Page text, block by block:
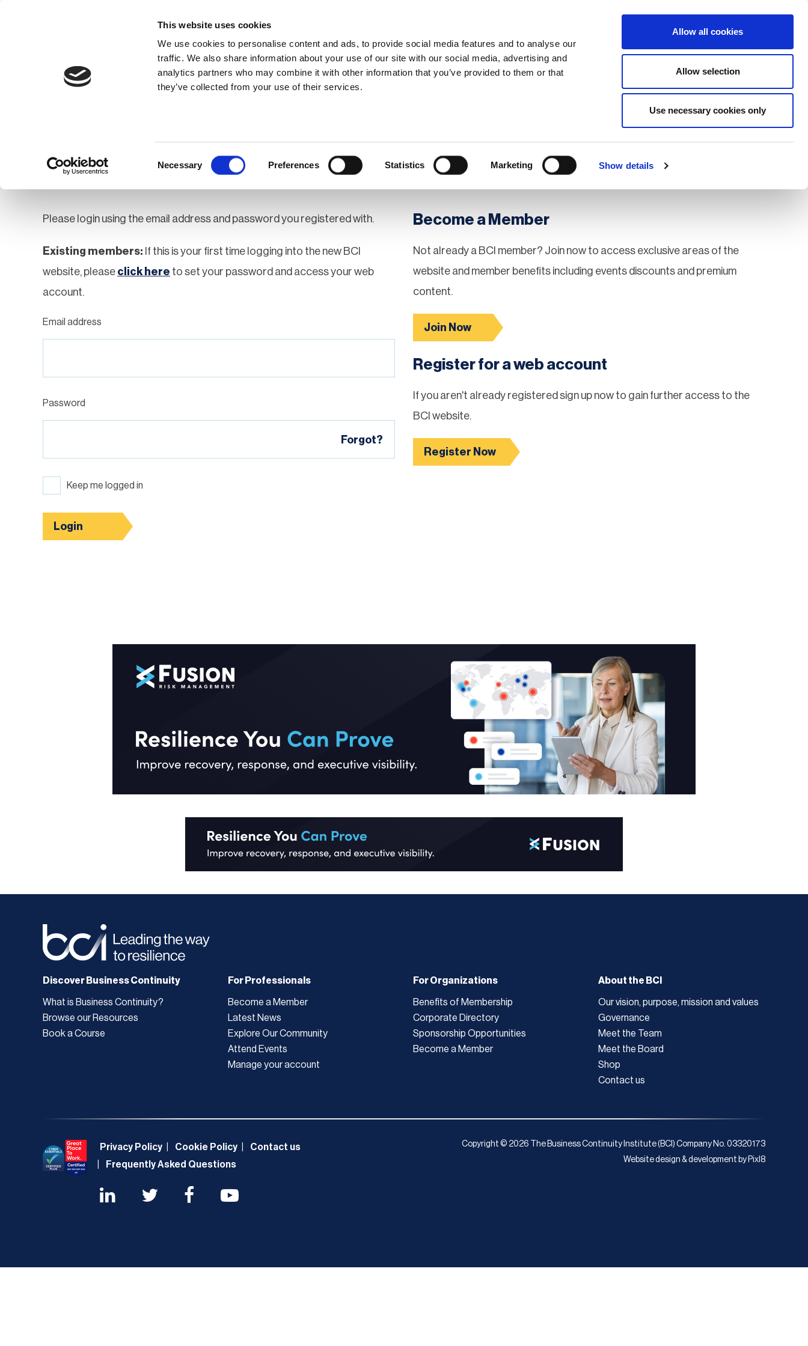
This website uses cookies
We use cookies to personalise content and ads, to provide social media features and to analyse our
traffic. We also share information about your use of our site with our social media, advertising and
analytics partners who may combine it with other information that you’ve provided to them or that
they’ve collected from your use of their services.
Necessary Preferences Statistics Marketing Show details
Allow all cookies
Allow selection
Use necessary cookies only
Login / Register
Membership Thought Leadership News
Login
Please login using the email address and password you registered with.
Existing members: If this is your first time logging into the new BCI
website, please click here to set your password and access your web
account.
Email address
Password
Forgot?
Keep me logged in
Login
Become a Member
Not already a BCI member? Join now to access exclusive areas of the
website and member benefits including events discounts and premium
content.
Join Now
Register for a web account
If you aren't already registered sign up now to gain further access to the
BCI website.
Register Now
Discover Business Continuity
What is Business Continuity?
Browse our Resources
Book a Course
For Professionals
Become a Member
Latest News
Explore Our Community
Attend Events
Manage your account
For Organizations
Benefits of Membership
Corporate Directory
Sponsorship Opportunities
Become a Member
About the BCI
Our vision, purpose, mission and values
Governance
Meet the Team
Meet the Board
Shop
Contact us
Privacy Policy Cookie Policy
Contact us
Frequently Asked Questions
Copyright © 2026 The Business Continuity Institute (BCI) Company No. 03320173
Website design & development by Pixl8